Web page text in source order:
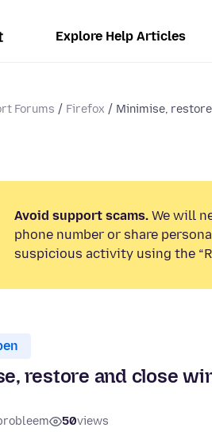
Explore Help Articles
Forums Firefox Minimise,
Avoid support scams. We will
phone number or share
suspicious activity using the
restore and close
50views